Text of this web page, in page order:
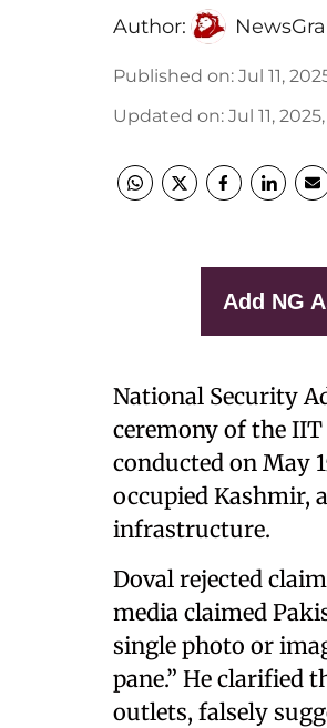
Author:
Published on: Jul 11,
Updated on: Jul 11,
Add NG
National Security
ceremony of the IIT
conducted on May
occupied Kashmir,
infrastructure.
Doval rejected
media claimed
single photo or
pane.” He clarified
outlets, falsely